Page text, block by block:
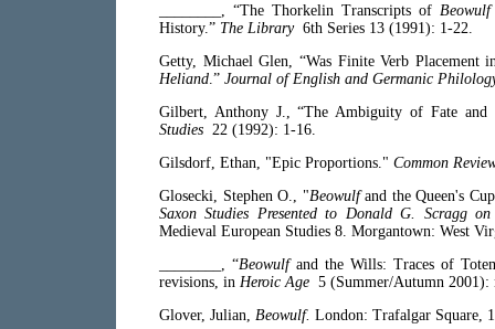
________, “The Thorkelin Transcripts of Beowulf
History.” The Library6th Series 13 (1991): 1-22.
Getty, Michael Glen, “Was Finite Verb
Heliand .” Journal of English and Germanic
Gilbert, Anthony J., “The Ambiguity of Fate
Studies 22 (1992): 1-16.
Gilsdorf, Ethan, "Epic Proportions." Common
Glosecki, Stephen O., "Beowulfand the Queen's
Saxon Studies Presented to Donald G. Scragg
Medieval European Studies 8. Morgantown: West
________, “Beowulfand the Wills: Traces of
revisions, in Heroic Age 5 (Summer/Autumn 2001):
Glover, Julian, Beowulf. London: Trafalgar Square,